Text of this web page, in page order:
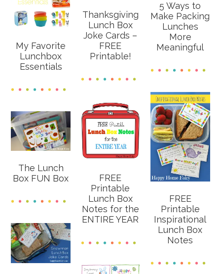
5 Ways to
Make Packing
Lunches
More
Meaningful
Thanksgiving
Lunch Box
Joke Cards –
FREE
Printable!
My Favorite
Lunchbox
Essentials
FREE
Printable
Inspirational
Lunch Box
Notes
FREE
Printable
Lunch Box
Notes for the
ENTIRE YEAR
The Lunch
Box FUN Box